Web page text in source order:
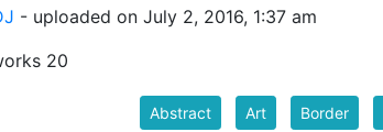
- uploaded on July 2, 2016, 1:37 am
20
Abstract Art Border